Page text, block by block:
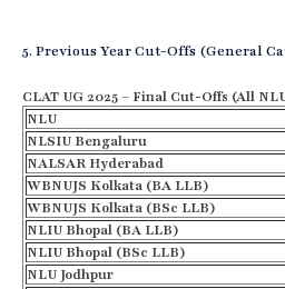
5. Previous Year Cut-Offs (General
CLAT UG 2025 – Final Cut-Offs (All
NLU
NLSIU Bengaluru
NALSAR Hyderabad
WBNUJS Kolkata (BA LLB)
WBNUJS Kolkata (BSc LLB)
NLIU Bhopal (BA LLB)
NLIU Bhopal (BSc LLB)
NLU Jodhpur